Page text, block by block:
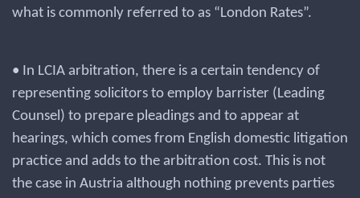
what is commonly referred to as “London Rates”.
• In LCIA arbitration, there is a certain tendency of
representing solicitors to employ barrister (Leading
Counsel) to prepare pleadings and to appear at
hearings, which comes from English domestic litigation
practice and adds to the arbitration cost. This is not
the case in Austria although nothing prevents parties